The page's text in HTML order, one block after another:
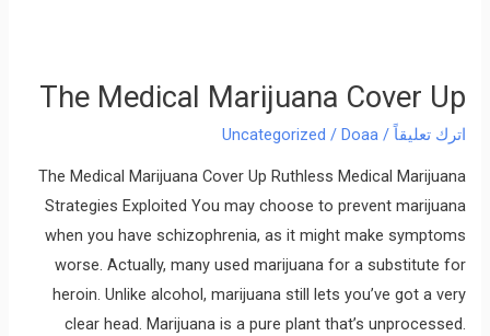
The Medical Marijuana Cover Up
اترك تعليقاً /
Uncategorized / Doaa
The Medical Marijuana Cover Up Ruthless Medical Marijuana
Strategies Exploited You may choose to prevent marijuana
when you have schizophrenia, as it might make symptoms
worse. Actually, many used marijuana for a substitute for
heroin. Unlike alcohol, marijuana still lets you’ve got a very
clear head. Marijuana is a pure plant that’s unprocessed.
The
Marijuana
Cover
Up